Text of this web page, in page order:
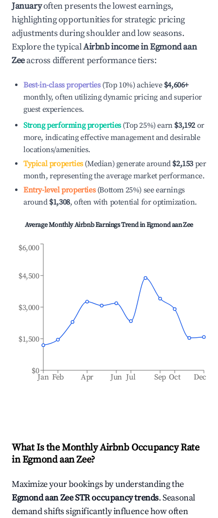
Januaryoften presents the lowest earnings,
highlighting opportunities for strategic pricing
adjustments during shoulder and low seasons.
Explore the typicalAirbnb income inEgmond aan
Zeeacross different performance tiers:
Best-in-class properties(Top 10%) achieve $4,606+
monthly, often utilizing dynamic pricing and superior
guest experiences.
Strong performing properties(Top 25%) earn $3,192 or
more, indicating effective management and desirable
locations/amenities.
Typical properties(Median) generate around $2,153 per
month, representing the average market performance.
Entry-level properties(Bottom 25%) see earnings
around $1,308, often with potential for optimization.
Average Monthly Airbnb Earnings Trend inEgmond aan Zee
Jan Feb Apr Jun Jul Sep Oct Dec
$0
$1,500
$3,000
$4,500
$6,000
What Is the Monthly Airbnb Occupancy Rate
inEgmond aan Zee?
Maximize your bookings by understanding the
Egmond aan ZeeSTR occupancy trends. Seasonal
demand shifts significantly influence how often